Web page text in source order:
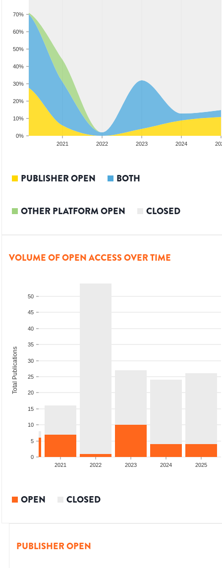
0%
10%
20%
30%
40%
50%
60%
70%
2021 2022 2023 2024
PUBLISHER OPEN BOTH
OTHER PLATFORM OPEN CLOSED
VOLUME OF OPEN ACCESS OVER TIME
0
5
10
15
20
25
30
35
40
45
50
Total Publications
2021 2022 2023 2024 2025
OPEN CLOSED
PUBLISHER OPEN